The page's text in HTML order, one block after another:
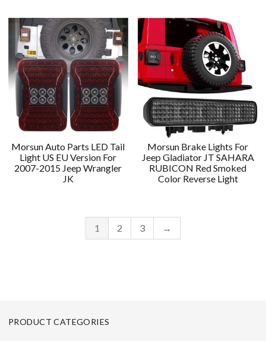
Morsun Auto Parts LED Tail
Light US EU Version For
2007-2015 Jeep Wrangler
JK
Morsun Brake Lights For
Jeep Gladiator JT SAHARA
RUBICON Red Smoked
Color Reverse Light
1 2 3 →
PRODUCT CATEGORIES